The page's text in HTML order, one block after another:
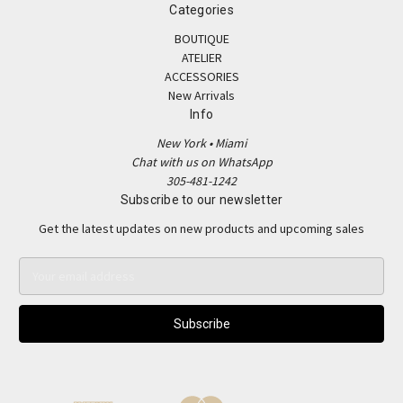
Categories
BOUTIQUE
ATELIER
ACCESSORIES
New Arrivals
Info
New York • Miami
Chat with us on WhatsApp
305-481-1242
Subscribe to our newsletter
Get the latest updates on new products and upcoming sales
a
l